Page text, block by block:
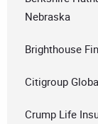
Nebraska
Brighthouse
Citigroup
Crump Life